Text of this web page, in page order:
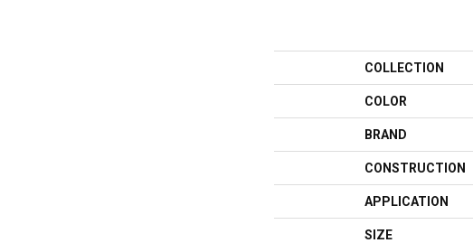
COLLECTION
COLOR
BRAND
CONSTRUCTION
APPLICATION
SIZE